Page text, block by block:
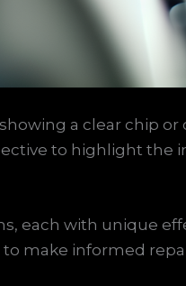
a clear chip or
to highlight the
each with unique
to make informed